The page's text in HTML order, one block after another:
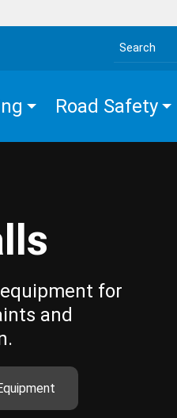
Search the site
Road Safety
for
and